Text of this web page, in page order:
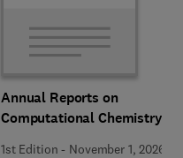
Annual Reports on
Computational Chemistry
1st Edition - November 1, 2026